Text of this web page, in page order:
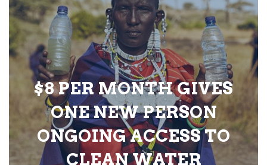
$8 PER MONTH GIVES
ONE NEW PERSON
ONGOING ACCESS TO
CLEAN WATER